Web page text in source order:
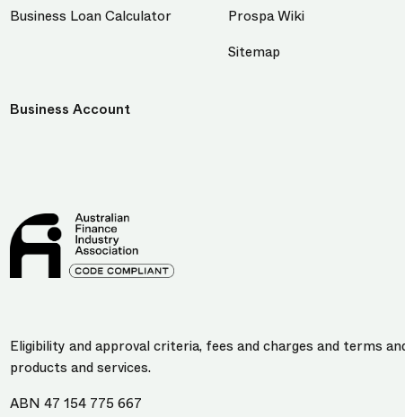
Business Loan Calculator
Business Account
Prospa Wiki
Sitemap
Eligibility and approval criteria, fees and charges and terms
products and services.
ABN 47 154 775 667